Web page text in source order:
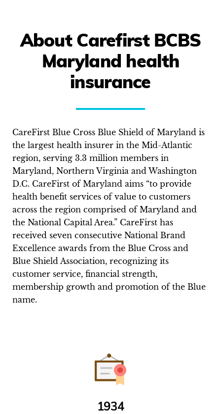
About Carefirst BCBS
Maryland health
insurance
CareFirst Blue Cross Blue Shield of Maryland is
the largest health insurer in the Mid-Atlantic
region, serving 3.3 million members in
Maryland, Northern Virginia and Washington
D.C. CareFirst of Maryland aims “to provide
health benefit services of value to customers
across the region comprised of Maryland and
the National Capital Area.” CareFirst has
received seven consecutive National Brand
Excellence awards from the Blue Cross and
Blue Shield Association, recognizing its
customer service, financial strength,
membership growth and promotion of the Blue
name.
1934